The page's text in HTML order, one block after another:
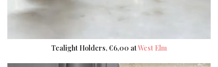
Tealight Holders, €6,00 atWest Elm